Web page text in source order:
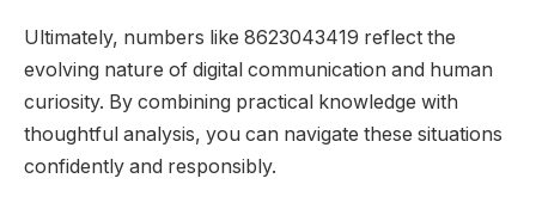
Ultimately, numbers like 8623043419 reflect the
evolving nature of digital communication and human
curiosity. By combining practical knowledge with
thoughtful analysis, you can navigate these situations
confidently and responsibly.